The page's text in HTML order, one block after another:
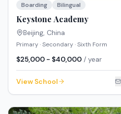
Boarding
Bilingual
Keystone Academy
Beijing, China
Primary · Secondary · Sixth Form
$25,000 - $40,000 / year
View School